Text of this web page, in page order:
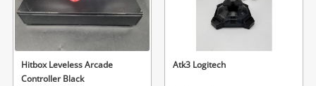
Hitbox Leveless Arcade
Controller Black
Atk3 Logitech